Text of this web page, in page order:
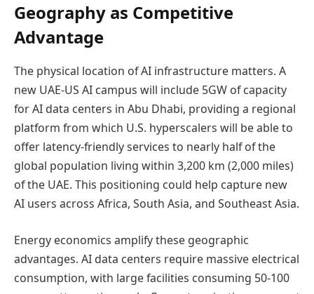
Geography as Competitive
Advantage
The physical location of AI infrastructure matters. A
new UAE-US AI campus will include 5GW of capacity
for AI data centers in Abu Dhabi, providing a regional
platform from which U.S. hyperscalers will be able to
offer latency-friendly services to nearly half of the
global population living within 3,200 km (2,000 miles)
of the UAE. This positioning could help capture new
AI users across Africa, South Asia, and Southeast Asia.
Energy economics amplify these geographic
advantages. AI data centers require massive electrical
consumption, with large facilities consuming 50-100